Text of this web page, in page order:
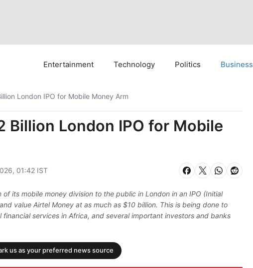
Entertainment Technology Politics Business
London IPO for Mobile Money Arm
Billion London IPO for Mobile
01:42 IST
its mobile money division to the public in London in an IPO (Initial
value Airtel Money at as much as $10 billion. This is being done to
services in Africa, and several important investors and banks
us as your preferred news source